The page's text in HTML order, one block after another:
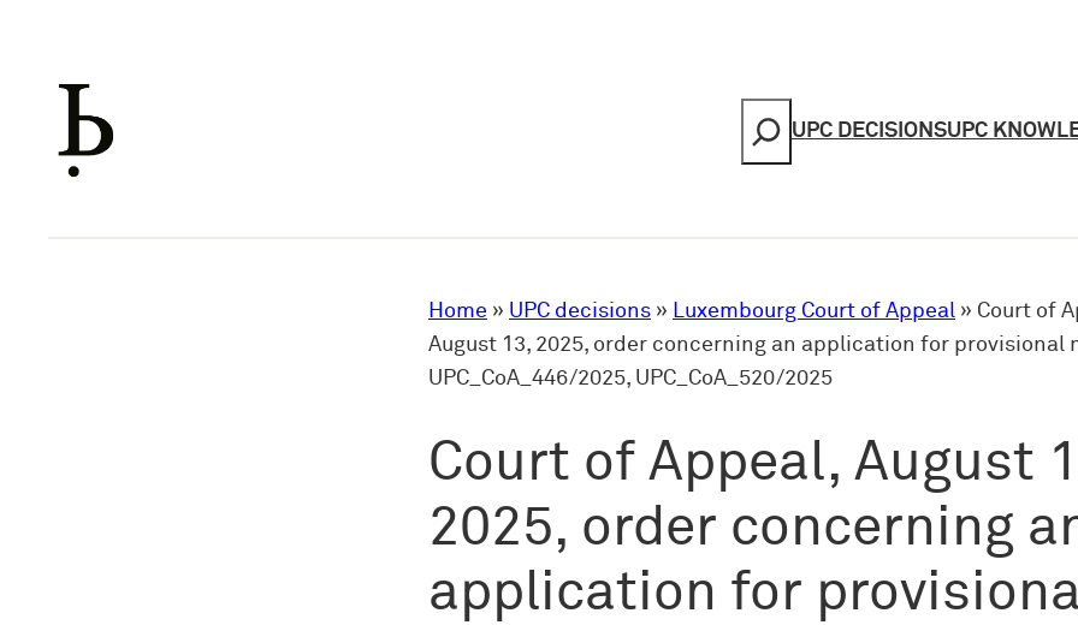
content
Search
UPC DECISIONSUPC
Home » UPC decisions » Luxembourg Court of Appeal » Court of
August 13, 2025, order concerning an application for provisional
UPC_CoA_446/2025, UPC_CoA_520/2025
Court of Appeal, August
2025, order concerning
application for